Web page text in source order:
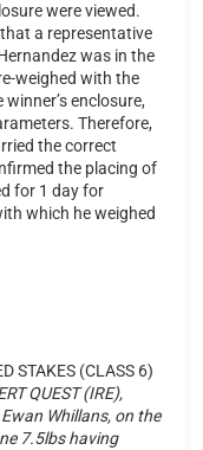
were viewed.
a representative
was in the
weighed with the
enclosure,
Therefore,
the correct
the placing of
for 1 day for
which he weighed
STAKES (CLASS 6)
QUEST (IRE),
Whillans, on the
7.5lbs having